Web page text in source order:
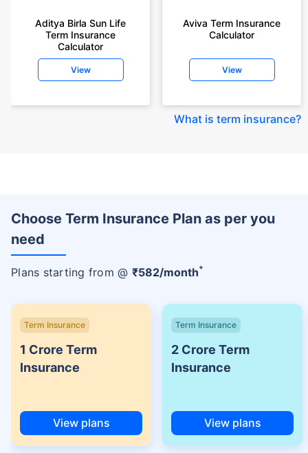
Aditya Birla Sun Life
Term Insurance
Calculator
View
Aviva Term Insurance
Calculator
View
What is term insurance?
Choose Term Insurance Plan as per you
need
Plans starting from @ ₹582/month+
Term Insurance
1 Crore Term
Insurance
View plans
Term Insurance
2 Crore Term
Insurance
View plans